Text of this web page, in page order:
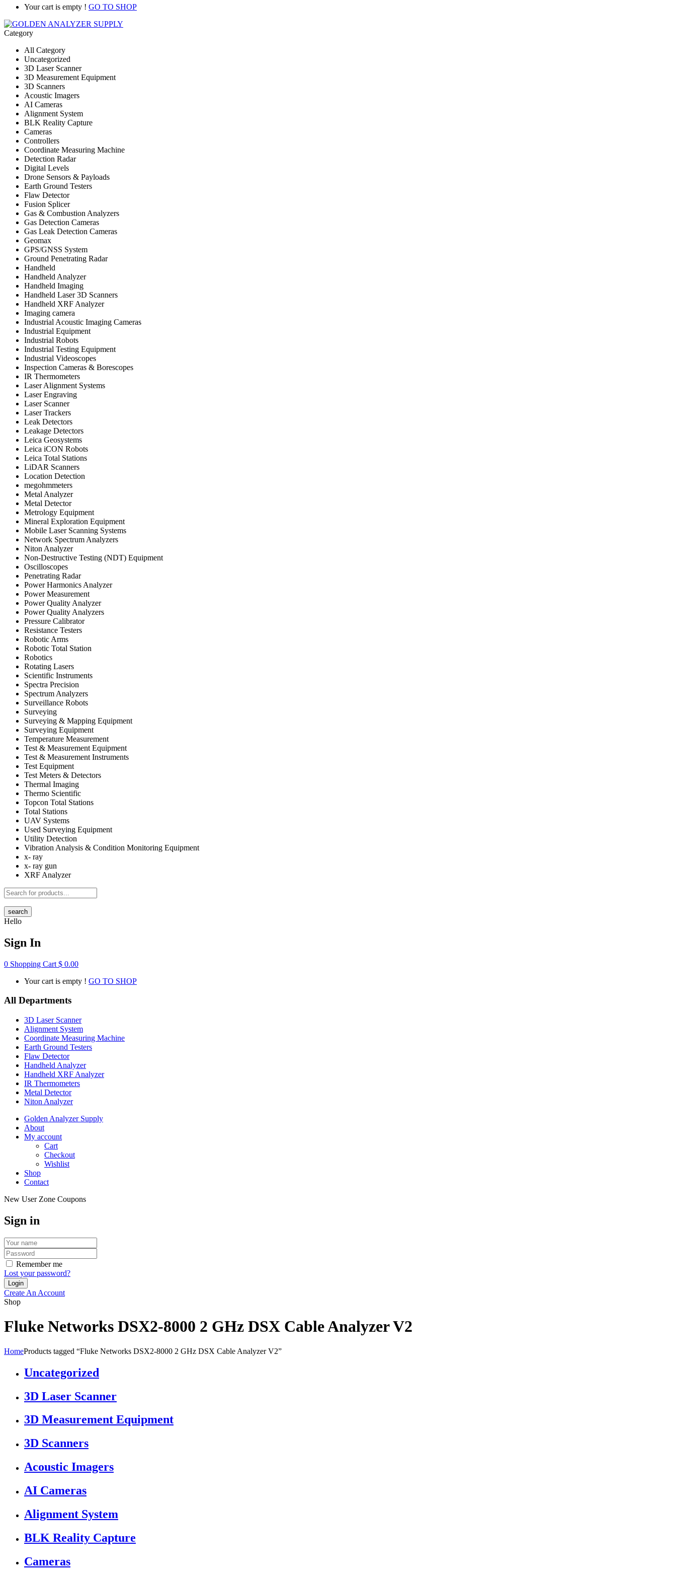
Your cart is empty ! GO TO SHOP
Category
All Category
Uncategorized
3D Laser Scanner
3D Measurement Equipment
3D Scanners
Acoustic Imagers
AI Cameras
Alignment System
BLK Reality Capture
Cameras
Controllers
Coordinate Measuring Machine
Detection Radar
Digital Levels
Drone Sensors & Payloads
Earth Ground Testers
Flaw Detector
Fusion Splicer
Gas & Combustion Analyzers
Gas Detection Cameras
Gas Leak Detection Cameras
Geomax
GPS/GNSS System
Ground Penetrating Radar
Handheld
Handheld Analyzer
Handheld Imaging
Handheld Laser 3D Scanners
Handheld XRF Analyzer
Imaging camera
Industrial Acoustic Imaging Cameras
Industrial Equipment
Industrial Robots
Industrial Testing Equipment
Industrial Videoscopes
Inspection Cameras & Borescopes
IR Thermometers
Laser Alignment Systems
Laser Engraving
Laser Scanner
Laser Trackers
Leak Detectors
Leakage Detectors
Leica Geosystems
Leica iCON Robots
Leica Total Stations
LiDAR Scanners
Location Detection
megohmmeters
Metal Analyzer
Metal Detector
Metrology Equipment
Mineral Exploration Equipment
Mobile Laser Scanning Systems
Network Spectrum Analyzers
Niton Analyzer
Non-Destructive Testing (NDT) Equipment
Oscilloscopes
Penetrating Radar
Power Harmonics Analyzer
Power Measurement
Power Quality Analyzer
Power Quality Analyzers
Pressure Calibrator
Resistance Testers
Robotic Arms
Robotic Total Station
Robotics
Rotating Lasers
Scientific Instruments
Spectra Precision
Spectrum Analyzers
Surveillance Robots
Surveying
Surveying & Mapping Equipment
Surveying Equipment
Temperature Measurement
Test & Measurement Equipment
Test & Measurement Instruments
Test Equipment
Test Meters & Detectors
Thermal Imaging
Thermo Scientific
Topcon Total Stations
Total Stations
UAV Systems
Used Surveying Equipment
Utility Detection
Vibration Analysis & Condition Monitoring Equipment
x- ray
x- ray gun
XRF Analyzer
search
Hello
Sign In
0 Shopping Cart $ 0.00
Your cart is empty ! GO TO SHOP
All Departments
3D Laser Scanner
Alignment System
Coordinate Measuring Machine
Earth Ground Testers
Flaw Detector
Handheld Analyzer
Handheld XRF Analyzer
IR Thermometers
Metal Detector
Niton Analyzer
Golden Analyzer Supply
About
My account
Cart
Checkout
Wishlist
Shop
Contact
New User Zone Coupons
Sign in
Remember me
Lost your password?
Create An Account
Shop
Fluke Networks DSX2-8000 2 GHz DSX Cable Analyzer V2
HomeProducts tagged “Fluke Networks DSX2-8000 2 GHz DSX Cable Analyzer V2”
Uncategorized
3D Laser Scanner
3D Measurement Equipment
3D Scanners
Acoustic Imagers
AI Cameras
Alignment System
BLK Reality Capture
Cameras